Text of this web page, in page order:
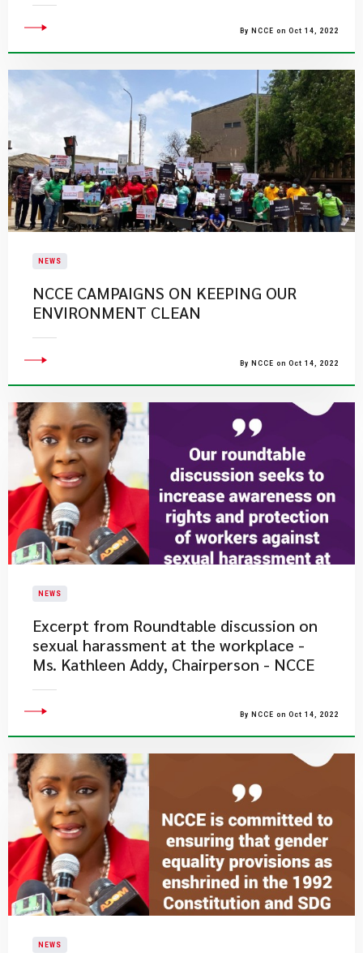
By NCCE on Oct 14, 2022
NEWS
NCCE CAMPAIGNS ON KEEPING OUR
ENVIRONMENT CLEAN
By NCCE on Oct 14, 2022
NEWS
Excerpt from Roundtable discussion on
sexual harassment at the workplace -
Ms. Kathleen Addy, Chairperson - NCCE
By NCCE on Oct 14, 2022
NEWS